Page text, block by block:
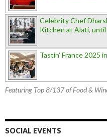
Celebrity Chef
Kitchen at Alati, until
Tastin’ France 2025
Featuring Top 8/137 of Food &
SOCIAL EVENTS